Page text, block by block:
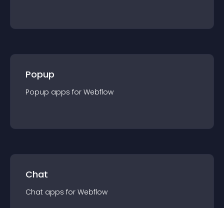
Popup
Popup apps for Webflow
Chat
Chat apps for Webflow